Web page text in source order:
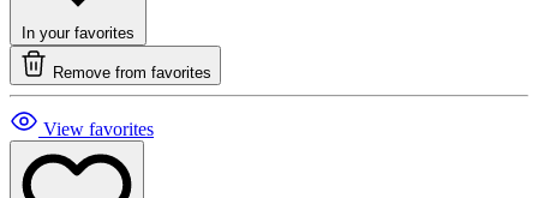
In your favorites
Remove from favorites
View favorites